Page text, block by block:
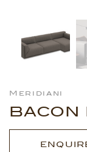
Meridiani
BACON